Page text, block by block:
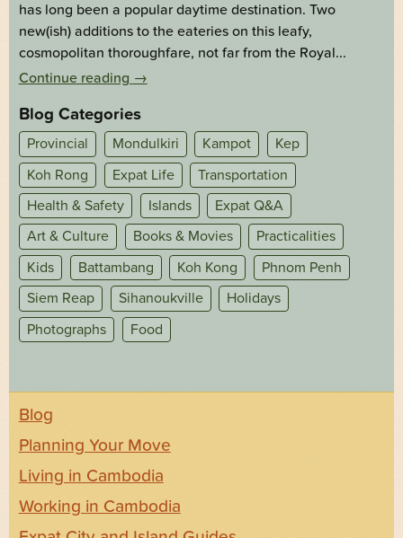
has long been a popular daytime destination. Two
new(ish) additions to the eateries on this leafy,
cosmopolitan thoroughfare, not far from the Royal...
Continue reading →
Blog Categories
Provincial Mondulkiri Kampot
Kep
Koh Rong
Expat Life
Transportation
Health & Safety
Islands
Expat Q&A
Art & Culture
Books & Movies
Practicalities
Kids
Battambang Koh Kong
Phnom Penh
Siem Reap
Sihanoukville
Holidays
Photographs
Food
Blog
Planning Your Move
Living in Cambodia
Working in Cambodia